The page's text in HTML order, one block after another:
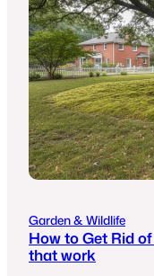
Garden & Wildlife
How to Get Rid
that work